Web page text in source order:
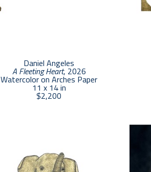
Daniel Angeles
A Fleeting Heart, 2026
Watercolor on Arches Paper
11 x 14 in
$2,200